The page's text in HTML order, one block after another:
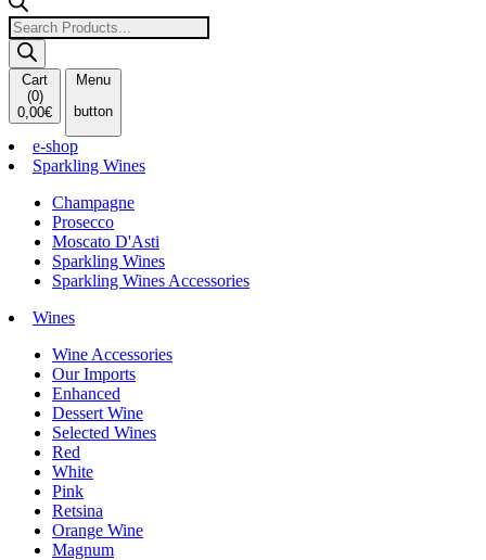
Products
search
Cart
(0)
0,00€
Menu
button
e-shop
Sparkling Wines
Champagne
Prosecco
Moscato D'Asti
Sparkling Wines
Sparkling Wines Accessories
Wines
Wine Accessories
Our Imports
Enhanced
Dessert Wine
Selected Wines
Red
White
Pink
Retsina
Orange Wine
Magnum